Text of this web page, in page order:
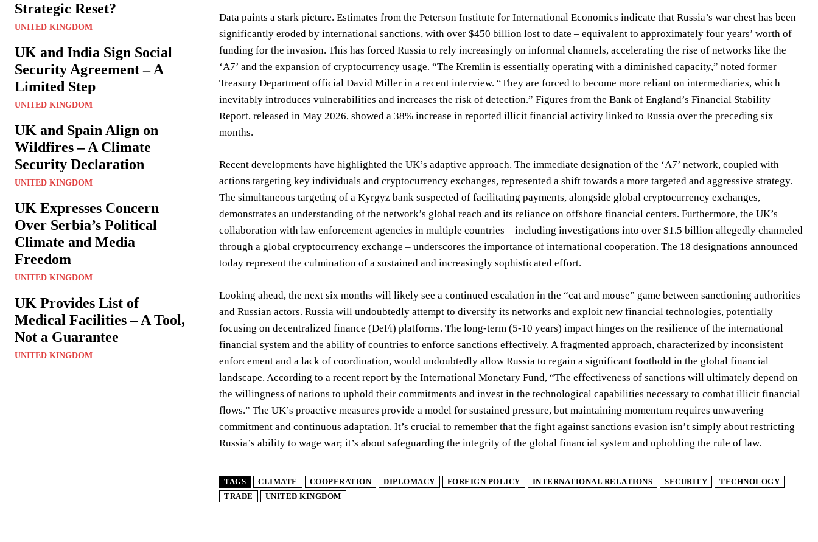
Strategic Reset?
UNITED KINGDOM
UK and India Sign Social
Security Agreement – A
Limited Step
UNITED KINGDOM
UK and Spain Align on
Wildfires – A Climate
Security Declaration
UNITED KINGDOM
UK Expresses Concern
Over Serbia’s Political
Climate and Media
Freedom
UNITED KINGDOM
UK Provides List of
Medical Facilities – A Tool,
Not a Guarantee
UNITED KINGDOM
Data paints a stark picture. Estimates from the Peterson Institute for International Economics indicate that Russia’s war chest has been
significantly eroded by international sanctions, with over $450 billion lost to date – equivalent to approximately four years’ worth of
funding for the invasion. This has forced Russia to rely increasingly on informal channels, accelerating the rise of networks like the
‘A7’ and the expansion of cryptocurrency usage. “The Kremlin is essentially operating with a diminished capacity,” noted former
Treasury Department official David Miller in a recent interview. “They are forced to become more reliant on intermediaries, which
inevitably introduces vulnerabilities and increases the risk of detection.” Figures from the Bank of England’s Financial Stability
Report, released in May 2026, showed a 38% increase in reported illicit financial activity linked to Russia over the preceding six
months.
Recent developments have highlighted the UK’s adaptive approach. The immediate designation of the ‘A7’ network, coupled with
actions targeting key individuals and cryptocurrency exchanges, represented a shift towards a more targeted and aggressive strategy.
The simultaneous targeting of a Kyrgyz bank suspected of facilitating payments, alongside global cryptocurrency exchanges,
demonstrates an understanding of the network’s global reach and its reliance on offshore financial centers. Furthermore, the UK’s
collaboration with law enforcement agencies in multiple countries – including investigations into over $1.5 billion allegedly channeled
through a global cryptocurrency exchange – underscores the importance of international cooperation. The 18 designations announced
today represent the culmination of a sustained and increasingly sophisticated effort.
Looking ahead, the next six months will likely see a continued escalation in the “cat and mouse” game between sanctioning authorities
and Russian actors. Russia will undoubtedly attempt to diversify its networks and exploit new financial technologies, potentially
focusing on decentralized finance (DeFi) platforms. The long-term (5-10 years) impact hinges on the resilience of the international
financial system and the ability of countries to enforce sanctions effectively. A fragmented approach, characterized by inconsistent
enforcement and a lack of coordination, would undoubtedly allow Russia to regain a significant foothold in the global financial
landscape. According to a recent report by the International Monetary Fund, “The effectiveness of sanctions will ultimately depend on
the willingness of nations to uphold their commitments and invest in the technological capabilities necessary to combat illicit financial
flows.” The UK’s proactive measures provide a model for sustained pressure, but maintaining momentum requires unwavering
commitment and continuous adaptation. It’s crucial to remember that the fight against sanctions evasion isn’t simply about restricting
Russia’s ability to wage war; it’s about safeguarding the integrity of the global financial system and upholding the rule of law.
TAGS CLIMATE COOPERATION DIPLOMACY FOREIGN POLICY INTERNATIONAL RELATIONS SECURITY
TECHNOLOGY
TRADE
UNITED KINGDOM